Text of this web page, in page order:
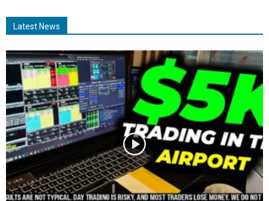
Latest News